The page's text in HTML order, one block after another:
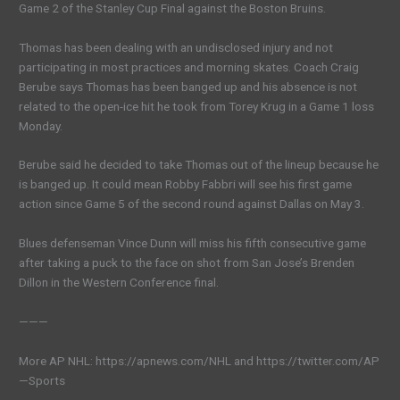
Game 2 of the Stanley Cup Final against the Boston Bruins.
Thomas has been dealing with an undisclosed injury and not
participating in most practices and morning skates. Coach Craig
Berube says Thomas has been banged up and his absence is not
related to the open-ice hit he took from Torey Krug in a Game 1 loss
Monday.
Berube said he decided to take Thomas out of the lineup because he
is banged up. It could mean Robby Fabbri will see his first game
action since Game 5 of the second round against Dallas on May 3.
Blues defenseman Vince Dunn will miss his fifth consecutive game
after taking a puck to the face on shot from San Jose’s Brenden
Dillon in the Western Conference final.
———
More AP NHL: https://apnews.com/NHL and https://twitter.com/AP
—Sports